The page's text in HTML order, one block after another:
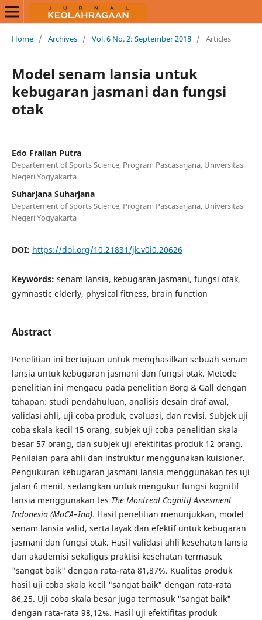
Home / Archives / Vol. 6 No. 2: September 2018 / Articles
Model senam lansia untuk
kebugaran jasmani dan fungsi
otak
Edo Fralian Putra
Departement of Sports Science, Program Pascasarjana, Universitas
Negeri Yogyakarta
Suharjana Suharjana
Departement of Sports Science, Program Pascasarjana, Universitas
Negeri Yogyakarta
DOI: https://doi.org/10.21831/jk.v0i0.20626
Keywords: senam lansia, kebugaran jasmani, fungsi otak,
gymnastic elderly, physical fitness, brain function
Abstract
Penelitian ini bertujuan untuk menghasilkan sebuah senam
lansia untuk kebugaran jasmani dan fungsi otak. Metode
penelitian ini mengacu pada penelitian Borg & Gall dengan
tahapan: studi pendahuluan, analisis desain draf awal,
validasi ahli, uji coba produk, evaluasi, dan revisi. Subjek uji
coba skala kecil 15 orang, subjek uji coba penelitian skala
besar 57 orang, dan subjek uji efektifitas produk 12 orang.
Penilaian para ahli dan instruktur menggunakan kuisioner.
Pengukuran kebugaran jasmani lansia menggunakan tes uji
jalan 6 menit, sedangkan untuk mengukur fungsi kognitif
lansia menggunakan tes The Montreal Cognitif Assesment
Indonesia (MoCA–Ina). Hasil penelitian menunjukkan, model
senam lansia valid, serta layak dan efektif untuk kebugaran
jasmani dan fungsi otak. Hasil validasi ahli kesehatan lansia
dan akademisi sekaligus praktisi kesehatan termasuk
"sangat baik" dengan rata-rata 81,87%. Kualitas produk
hasil uji coba skala kecil "sangat baik" dengan rata-rata
86,25. Uji coba skala besar juga termasuk "sangat baik"
dengan rata-rata 98,12%. Hasil uji efektifitas produk